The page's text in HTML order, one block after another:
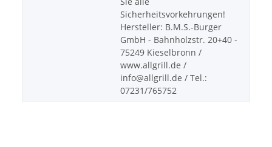
Sicherheitsvorkehrungen!
Hersteller: B.M.S.-Burger
GmbH - Bahnholzstr. 20+40 -
75249 Kieselbronn /
www.allgrill.de /
info@allgrill.de / Tel.:
07231/765752